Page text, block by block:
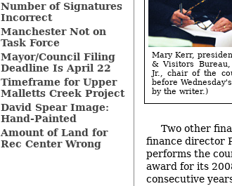
Mary Kerr,
& Visitors
Jr., chair of the
before
by the writer.)
Two other
finance director
performs the
award for its
consecutive
Number of Signatures
Incorrect
Manchester Not on
Task Force
Mayor/Council Filing
Deadline Is April 22
Timeframe for Upper
Malletts Creek Project
David Spear Image:
Hand-Painted
Amount of Land for
Rec Center Wrong